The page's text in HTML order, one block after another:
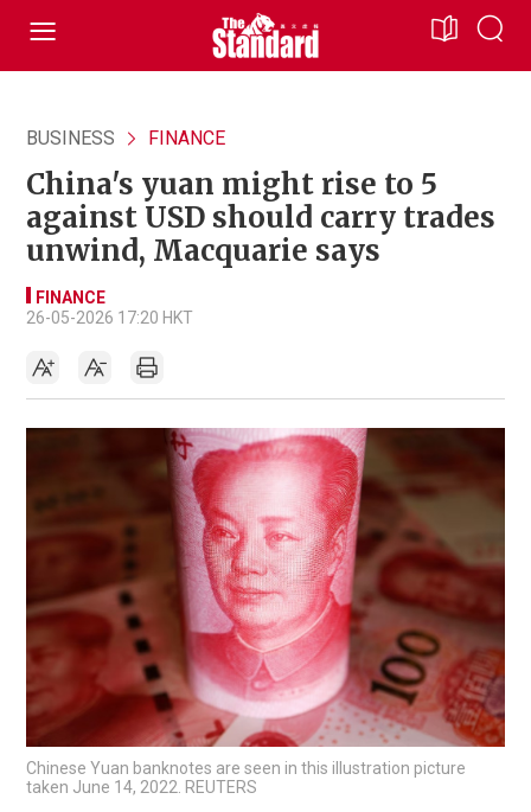
BUSINESS FINANCE
China's yuan might rise to 5
against USD should carry trades
unwind, Macquarie says
FINANCE
26-05-2026 17:20 HKT
Chinese Yuan banknotes are seen in this illustration picture
taken June 14, 2022. REUTERS